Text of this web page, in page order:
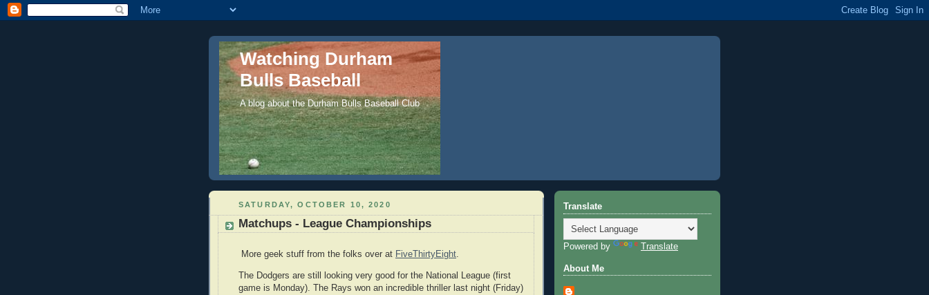
Watching Durham
Bulls Baseball
A blog about the Durham Bulls Baseball Club
SATURDAY, OCTOBER 10, 2020
Matchups - League Championships
More geek stuff from the folks over at FiveThirtyEight.
The Dodgers are still looking very good for the National League (first
game is Monday). The Rays won an incredible thriller last night (Friday)
Translate
Powered by Translate
About Me